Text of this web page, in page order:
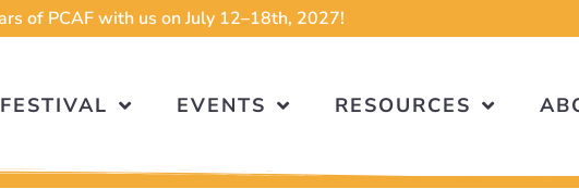
of PCAF with us on July 12–18th, 2027!
FESTIVAL EVENTS RESOURCES